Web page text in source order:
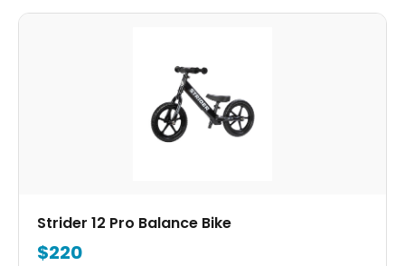
Strider 12 Pro Balance Bike
$220